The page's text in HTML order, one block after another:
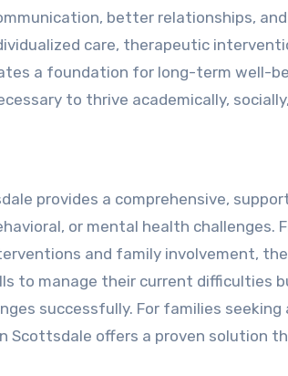
better relationships,
care, therapeutic
a foundation for long-term well-
to thrive academically,
provides a comprehensive,
or mental health challenges.
and family involvement,
to manage their current difficulties
successfully. For families
Scottsdale offers a proven solution